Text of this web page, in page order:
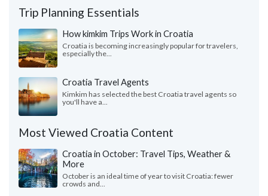
Trip Planning Essentials
How kimkim Trips Work in Croatia
Croatia is becoming increasingly popular for travelers,
especially the...
Croatia Travel Agents
Kimkim has selected the best Croatia travel agents so
you'll have a...
Most Viewed Croatia Content
Croatia in October: Travel Tips, Weather &
More
October is an ideal time of year to visit Croatia: fewer
crowds and...